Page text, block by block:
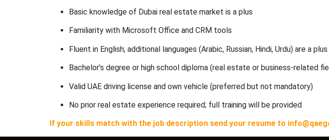
Basic knowledge of Dubai real estate market is a plus
Familiarity with Microsoft Office and CRM tools
Fluent in English; additional languages (Arabic, Russian, Hindi, Urdu) are a plus
Bachelor’s degree or high school diploma (real estate or business-related
Valid UAE driving license and own vehicle (preferred but not mandatory)
No prior real estate experience required; full training will be provided
If your skills match with the job description send your resume to